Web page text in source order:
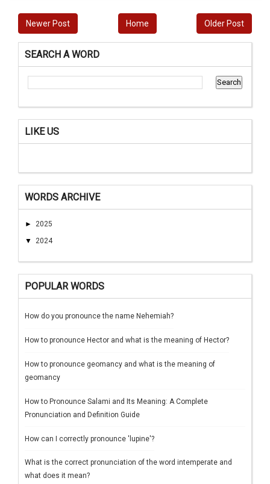
Newer Post Older Post
Home
SEARCH A WORD
LIKE US
WORDS ARCHIVE
► 2025
▼ 2024
POPULAR WORDS
How do you pronounce the name Nehemiah?
How to pronounce Hector and what is the meaning of Hector?
How to pronounce geomancy and what is the meaning of
geomancy
How to Pronounce Salami and Its Meaning: A Complete
Pronunciation and Definition Guide
How can I correctly pronounce 'lupine'?
What is the correct pronunciation of the word intemperate and
what does it mean?